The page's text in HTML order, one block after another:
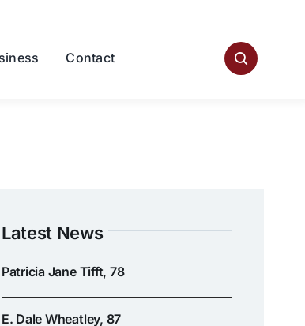
Contact
Latest News
Patricia Jane Tifft, 78
E. Dale Wheatley, 87